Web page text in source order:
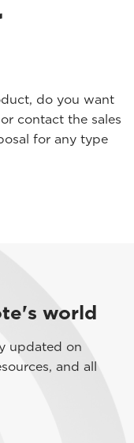
do you want
contact the sales
for any type
world
updated on
and all